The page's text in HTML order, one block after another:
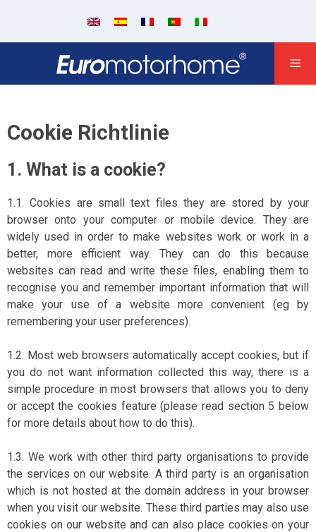
Cookie Richtlinie
1. What is a cookie?
1.1. Cookies are small text files they are stored by your
browser onto your computer or mobile device. They are
widely used in order to make websites work or work in a
better, more efficient way. They can do this because
websites can read and write these files, enabling them to
recognise you and remember important information that will
make your use of a website more convenient (eg by
remembering your user preferences).
1.2. Most web browsers automatically accept cookies, but if
you do not want information collected this way, there is a
simple procedure in most browsers that allows you to deny
or accept the cookies feature (please read section 5 below
for more details about how to do this).
1.3. We work with other third party organisations to provide
the services on our website. A third party is an organisation
which is not hosted at the domain address in your browser
when you visit our website. These third parties may also use
cookies on our website and can also place cookies on your